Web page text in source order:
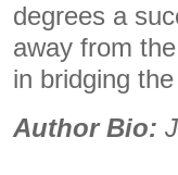
degrees a
away from
in bridging
Author Bio: